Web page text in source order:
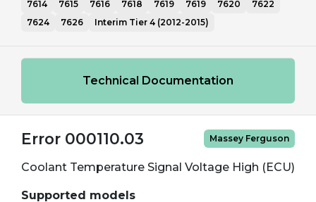
7614 7615 7616 7618 7619 7619 7620
7622
7624
7626 Interim Tier 4 (2012-2015)
Technical Documentation
Error 000110.03 Massey Ferguson
Coolant Temperature Signal Voltage High (ECU)
Supported models